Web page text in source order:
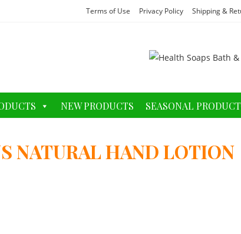
Terms of Use Privacy Policy Shipping &
NEW PRODUCTS SEASONAL
NATURAL HAND LOTION